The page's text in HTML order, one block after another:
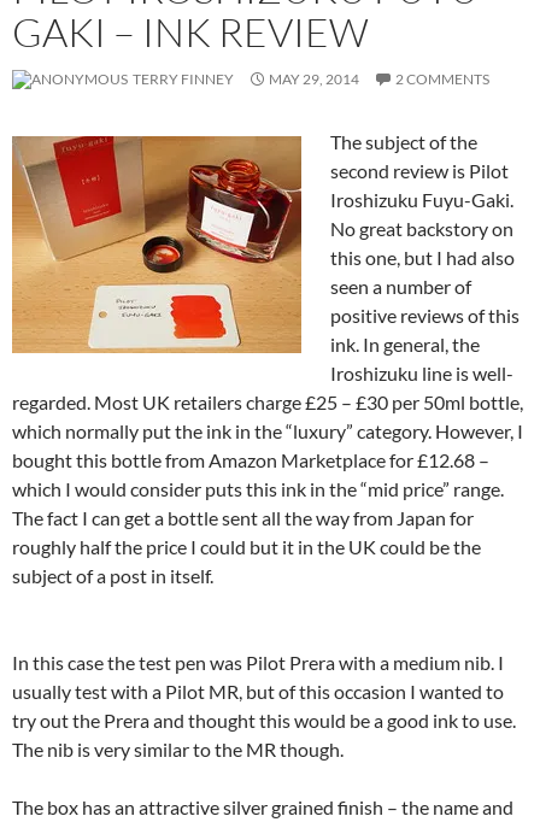
GAKI – INK REVIEW
TERRY FINNEY MAY 29, 2014 2 COMMENTS
The subject of the
second review is Pilot
Iroshizuku Fuyu-Gaki.
No great backstory on
this one, but I had also
seen a number of
positive reviews of this
ink. In general, the
Iroshizuku line is well-
regarded. Most UK retailers charge £25 – £30 per 50ml bottle,
which normally put the ink in the “luxury” category. However, I
bought this bottle from Amazon Marketplace for £12.68 –
which I would consider puts this ink in the “mid price” range.
The fact I can get a bottle sent all the way from Japan for
roughly half the price I could but it in the UK could be the
subject of a post in itself.
In this case the test pen was Pilot Prera with a medium nib. I
usually test with a Pilot MR, but of this occasion I wanted to
try out the Prera and thought this would be a good ink to use.
The nib is very similar to the MR though.
The box has an attractive silver grained finish – the name and